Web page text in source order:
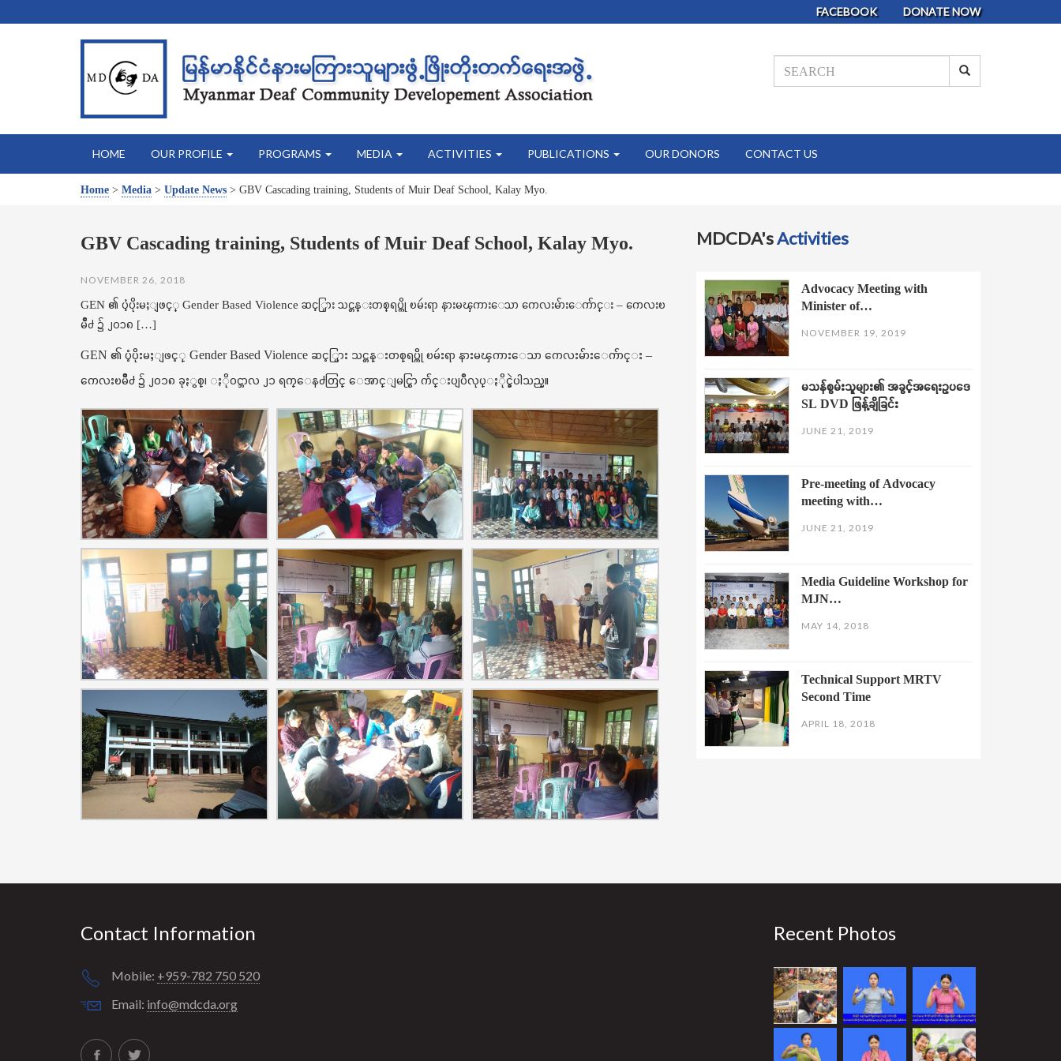
FACEBOOK DONATE NOW
HOME OUR PROFILE PROGRAMS MEDIA ACTIVITIES PUBLICATIONS OUR DONORS CONTACT US
Home > Media > Update News > GBV Cascading training, Students of Muir Deaf School, Kalay Myo.
GBV Cascading training, Students of Muir Deaf School, Kalay Myo.
NOVEMBER 26, 2018
GEN ၏ ပံ့ပိုးမႈျဖင့္ Gender Based Violence ဆင့္ပြား သင္တန္းတစ္ရပ္ကို ၿမဴးရာ နားမၾကားေသာ ကေလးမ်ားေက်ာင္း – ကေလးၿ
မိဳ႕ ၌ ၂၀၁၈ […]
GEN ၏ ပံ့ပိုးမႈျဖင့္ Gender Based Violence ဆင့္ပြား သင္တန္းတစ္ရပ္ကို ၿမဴးရာ နားမၾကားေသာ ကေလးမ်ားေက်ာင္း –
ကေလးၿမိဳ႕ ၌ ၂၀၁၈ ခုႏွစ္၊ ႏိုဝင္ဘာလ ၂၁ ရက္ေန႕တြင္ ေအာင္ျမင္စြာ က်င္းပျပဳလုပ္ႏိုင္ခဲ့ပါသည္။
MDCDA'sActivities
Advocacy Meeting with
Minister of…
NOVEMBER 19, 2019
မသန်စွမ်းသူများ၏ အခွင့်အရေးဥပဒေ
SL DVD ဖြန့်ချိခြင်း
JUNE 21, 2019
Pre-meeting of Advocacy
meeting with…
JUNE 21, 2019
Media Guideline Workshop for
MJN…
MAY 14, 2018
Technical Support MRTV
Second Time
APRIL 18, 2018
Contact Information
Mobile: +959-782 750 520
Email: info@mdcda.org
Recent Photos